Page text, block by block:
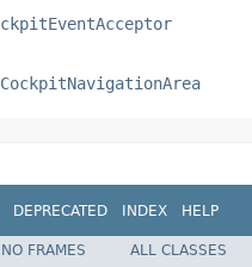
DEPRECATED INDEX HELP
NO FRAMES ALL CLASSES